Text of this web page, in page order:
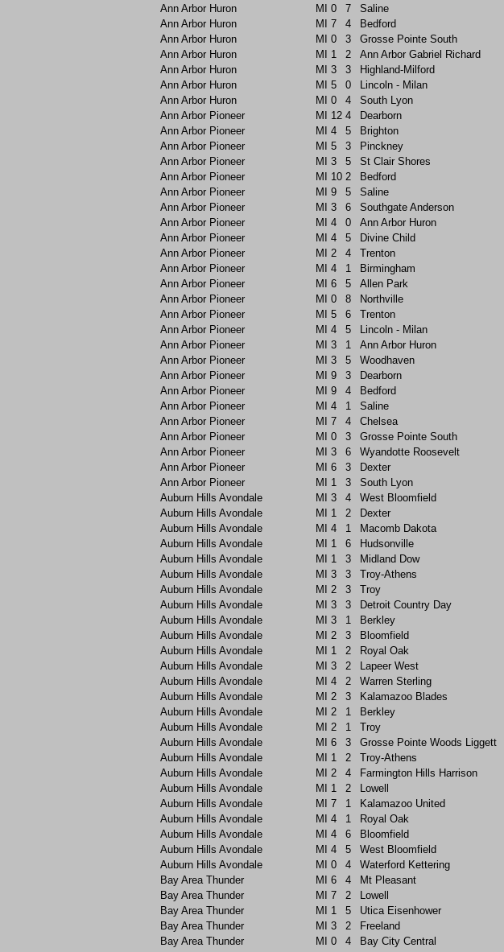
Ann Arbor Huron
MI 0 7 Saline
Ann Arbor Huron
MI 7 4 Bedford
Ann Arbor Huron
MI 0 3 Grosse Pointe South
Ann Arbor Huron
MI 1 2 Ann Arbor Gabriel Richard
Ann Arbor Huron
MI 3 3 Highland-Milford
Ann Arbor Huron
MI 5 0 Lincoln - Milan
Ann Arbor Huron
MI 0 4 South Lyon
Ann Arbor Pioneer
MI 12 4 Dearborn
Ann Arbor Pioneer
MI 4 5 Brighton
Ann Arbor Pioneer
MI 5 3 Pinckney
Ann Arbor Pioneer
MI 3 5 St Clair Shores
Ann Arbor Pioneer
MI 10 2 Bedford
Ann Arbor Pioneer
MI 9 5 Saline
Ann Arbor Pioneer
MI 3 6 Southgate Anderson
Ann Arbor Pioneer
MI 4 0 Ann Arbor Huron
Ann Arbor Pioneer
MI 4 5 Divine Child
Ann Arbor Pioneer
MI 2 4 Trenton
Ann Arbor Pioneer
MI 4 1 Birmingham
Ann Arbor Pioneer
MI 6 5 Allen Park
Ann Arbor Pioneer
MI 0 8 Northville
Ann Arbor Pioneer
MI 5 6 Trenton
Ann Arbor Pioneer
MI 4 5 Lincoln - Milan
Ann Arbor Pioneer
MI 3 1 Ann Arbor Huron
Ann Arbor Pioneer
MI 3 5 Woodhaven
Ann Arbor Pioneer
MI 9 3 Dearborn
Ann Arbor Pioneer
MI 9 4 Bedford
Ann Arbor Pioneer
MI 4 1 Saline
Ann Arbor Pioneer
MI 7 4 Chelsea
Ann Arbor Pioneer
MI 0 3 Grosse Pointe South
Ann Arbor Pioneer
MI 3 6 Wyandotte Roosevelt
Ann Arbor Pioneer
MI 6 3 Dexter
Ann Arbor Pioneer
MI 1 3 South Lyon
Auburn Hills Avondale
MI 3 4 West Bloomfield
Auburn Hills Avondale
MI 1 2 Dexter
Auburn Hills Avondale
MI 4 1 Macomb Dakota
Auburn Hills Avondale
MI 1 6 Hudsonville
Auburn Hills Avondale
MI 1 3 Midland Dow
Auburn Hills Avondale
MI 3 3 Troy-Athens
Auburn Hills Avondale
MI 2 3 Troy
Auburn Hills Avondale
MI 3 3 Detroit Country Day
Auburn Hills Avondale
MI 3 1 Berkley
Auburn Hills Avondale
MI 2 3 Bloomfield
Auburn Hills Avondale
MI 1 2 Royal Oak
Auburn Hills Avondale
MI 3 2 Lapeer West
Auburn Hills Avondale
MI 4 2 Warren Sterling
Auburn Hills Avondale
MI 2 3 Kalamazoo Blades
Auburn Hills Avondale
MI 2 1 Berkley
Auburn Hills Avondale
MI 2 1 Troy
Auburn Hills Avondale
MI 6 3 Grosse Pointe Woods Liggett
Auburn Hills Avondale
MI 1 2 Troy-Athens
Auburn Hills Avondale
MI 2 4 Farmington Hills Harrison
Auburn Hills Avondale
MI 1 2 Lowell
Auburn Hills Avondale
MI 7 1 Kalamazoo United
Auburn Hills Avondale
MI 4 1 Royal Oak
Auburn Hills Avondale
MI 4 6 Bloomfield
Auburn Hills Avondale
MI 4 5 West Bloomfield
Auburn Hills Avondale
MI 0 4 Waterford Kettering
Bay Area Thunder
MI 6 4 Mt Pleasant
Bay Area Thunder
MI 7 2 Lowell
Bay Area Thunder
MI 1 5 Utica Eisenhower
Bay Area Thunder
MI 3 2 Freeland
Bay Area Thunder
MI 0 4 Bay City Central